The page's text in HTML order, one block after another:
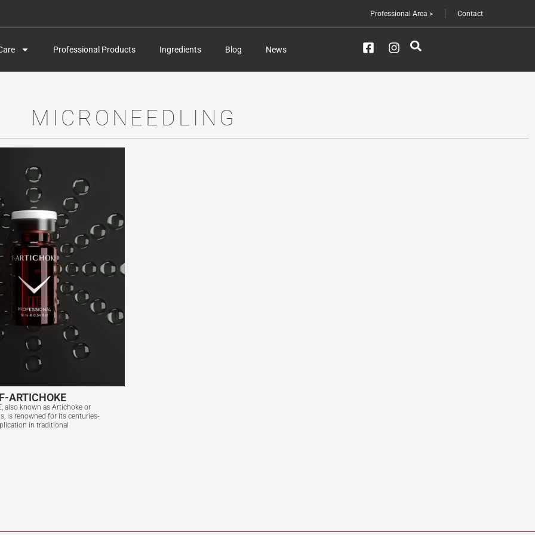
Professional Area > Contact
Professional Products Ingredients Blog News
MICRONEEDLING
ARTICHOKE
also known as Artichoke or
is renowned for its centuries-
in traditional